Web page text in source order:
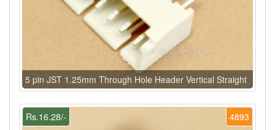
5 pin JST 1.25mm Through Hole Header Vertical Straight
4893
Rs.16.28/-